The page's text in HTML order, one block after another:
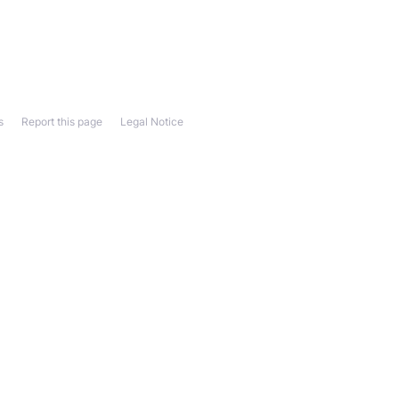
Legal Notice
Report this page